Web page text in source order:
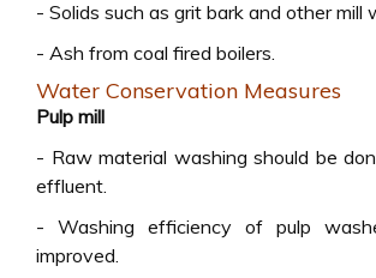
- Solids such as grit bark and other mill
- Ash from coal fired boilers.
Water Conservation Measures
Pulp mill
- Raw material washing should be
effluent.
- Washing efficiency of pulp
improved.